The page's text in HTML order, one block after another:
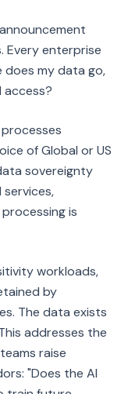
Every enterprise
my data go,
access?
of Global or US
sovereignty
is
workloads,
by
The data exists
addresses the
raise
"Does the AI